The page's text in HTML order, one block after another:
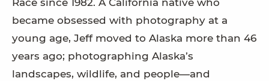
Race since 1982. A California native who
became obsessed with photography at a
young age, Jeff moved to Alaska more than 46
years ago; photographing Alaska’s
landscapes, wildlife, and people—and